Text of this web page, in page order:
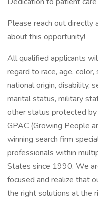
Please reach out directly
about this opportunity!
All qualified applicants
regard to race, age, color,
national origin, disability,
marital status, military
other status protected
GPAC (Growing People
winning search firm
professionals within
States since 1990. We
focused and realize that
the right solutions at the